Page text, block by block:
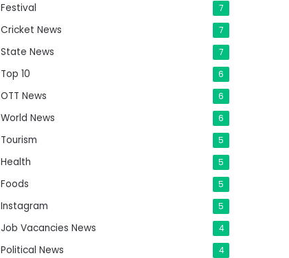
Festival 7
Cricket News 7
State News 7
Top 10 6
OTT News 6
World News 6
Tourism 5
Health 5
Foods 5
Instagram 5
Job Vacancies News 4
Political News 4